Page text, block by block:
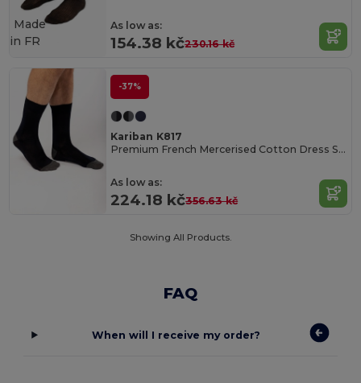
As low as:
154.38 kč230.16 kč
Made
in FR
-37%
Kariban K817
Premium French Mercerised Cotton Dress Socks
As low as:
224.18 kč356.63 kč
Showing All Products.
FAQ
When will I receive my order?